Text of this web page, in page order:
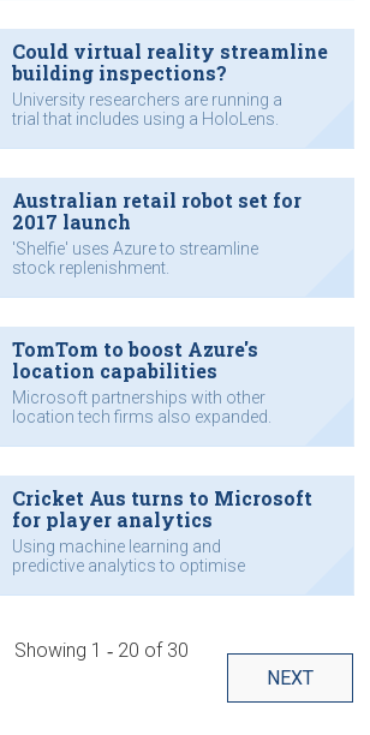
Could virtual reality streamline
building inspections?
University researchers are running a
trial that includes using a HoloLens.
Australian retail robot set for
2017 launch
'Shelfie' uses Azure to streamline
stock replenishment.
TomTom to boost Azure's
location capabilities
Microsoft partnerships with other
location tech firms also expanded.
Cricket Aus turns to Microsoft
for player analytics
Using machine learning and
predictive analytics to optimise
Showing 1 ‐ 20 of 30
NEXT